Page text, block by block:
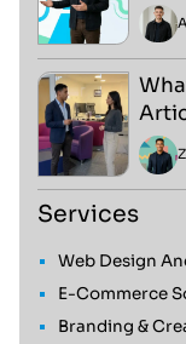
Services
Web Design
E-Commerce
Branding &